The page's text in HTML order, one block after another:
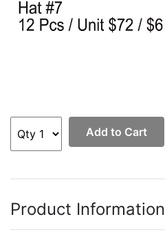
Add to Cart
Product Information